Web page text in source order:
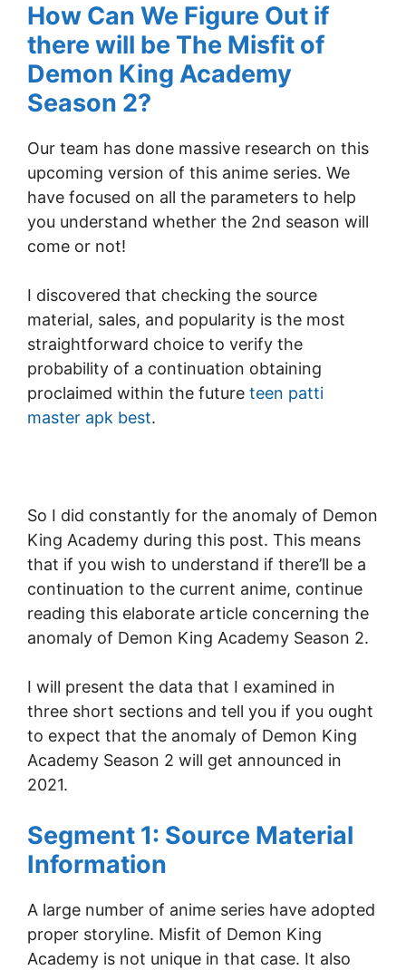
How Can We Figure Out if
there will be The Misfit of
Demon King Academy
Season 2?
Our team has done massive research on this
upcoming version of this anime series. We
have focused on all the parameters to help
you understand whether the 2nd season will
come or not!
I discovered that checking the source
material, sales, and popularity is the most
straightforward choice to verify the
probability of a continuation obtaining
proclaimed within the future teen patti
master apk best.
So I did constantly for the anomaly of Demon
King Academy during this post. This means
that if you wish to understand if there’ll be a
continuation to the current anime, continue
reading this elaborate article concerning the
anomaly of Demon King Academy Season 2.
I will present the data that I examined in
three short sections and tell you if you ought
to expect that the anomaly of Demon King
Academy Season 2 will get announced in
2021.
Segment 1: Source Material
Information
A large number of anime series have adopted
proper storyline. Misfit of Demon King
Academy is not unique in that case. It also